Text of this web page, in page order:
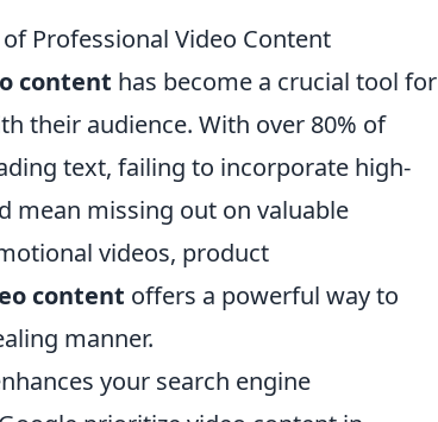
Professional Video Content
content has become a crucial tool for
their audience. With over 80% of
text, failing to incorporate high-
mean missing out on valuable
videos, product
content offers a powerful way to
manner.
your search engine